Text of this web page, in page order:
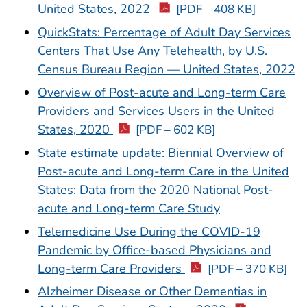
United States, 2022
[PDF – 408 KB]
QuickStats: Percentage of Adult Day Services
Centers That Use Any Telehealth, by U.S.
Census Bureau Region — United States, 2022
Overview of Post-acute and Long-term Care
Providers and Services Users in the United
States, 2020
[PDF – 602 KB]
State estimate update: Biennial Overview of
Post-acute and Long-term Care in the United
States: Data from the 2020 National Post-
acute and Long-term Care Study
Telemedicine Use During the COVID-19
Pandemic by Office-based Physicians and
Long-term Care Providers
[PDF – 370 KB]
Alzheimer Disease or Other Dementias in